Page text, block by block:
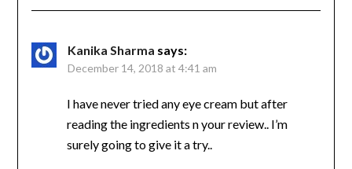
Kanika Sharma says:
December 14, 2018 at 4:41 am
I have never tried any eye cream but after
reading the ingredients n your review.. I’m
surely going to give it a try..